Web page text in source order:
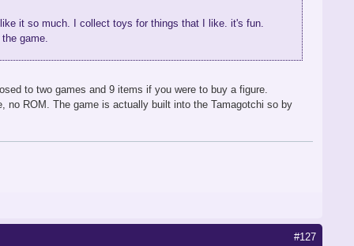
it so much. I collect toys for things that I like. it's fun.
game.
to two games and 9 items if you were to buy a figure.
no ROM. The game is actually built into the Tamagotchi so by
#127